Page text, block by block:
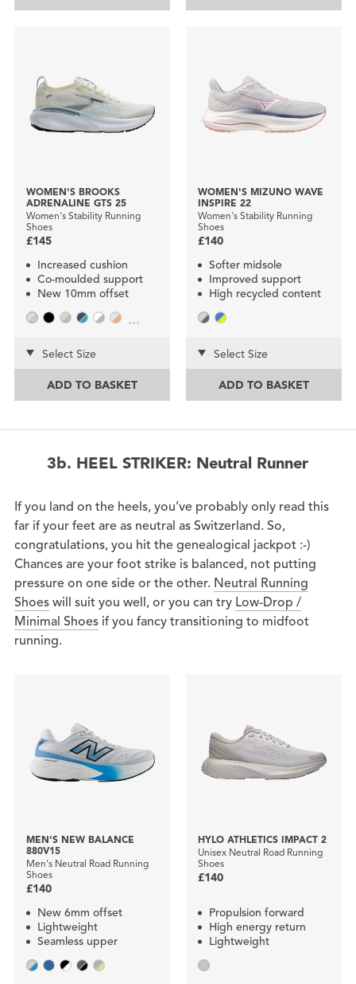
WOMEN'S BROOKS
ADRENALINE GTS 25
Women's Stability Running
Shoes
£145
Increased cushion
Co-moulded support
New 10mm offset
...
Select Size
ADD TO BASKET
WOMEN'S MIZUNO WAVE
INSPIRE 22
Women's Stability Running
Shoes
£140
Softer midsole
Improved support
High recycled content
Select Size
ADD TO BASKET
3b. HEEL STRIKER: Neutral Runner
If you land on the heels, you’ve probably only read this
far if your feet are as neutral as Switzerland. So,
congratulations, you hit the genealogical jackpot :-)
Chances are your foot strike is balanced, not putting
pressure on one side or the other. Neutral Running
Shoeswill suit you well, or you can try Low-Drop /
Minimal Shoesif you fancy transitioning to midfoot
running.
MEN'S NEW BALANCE
880V15
Men's Neutral Road Running
Shoes
£140
New 6mm offset
Lightweight
Seamless upper
HYLO ATHLETICS IMPACT 2
Unisex Neutral Road Running
Shoes
£140
Propulsion forward
High energy return
Lightweight